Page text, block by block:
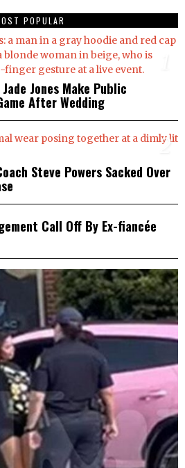
POPULAR
Jones Make Public
After Wedding
2
Steve Powers Sacked Over
3
Call Off By Ex-fiancée